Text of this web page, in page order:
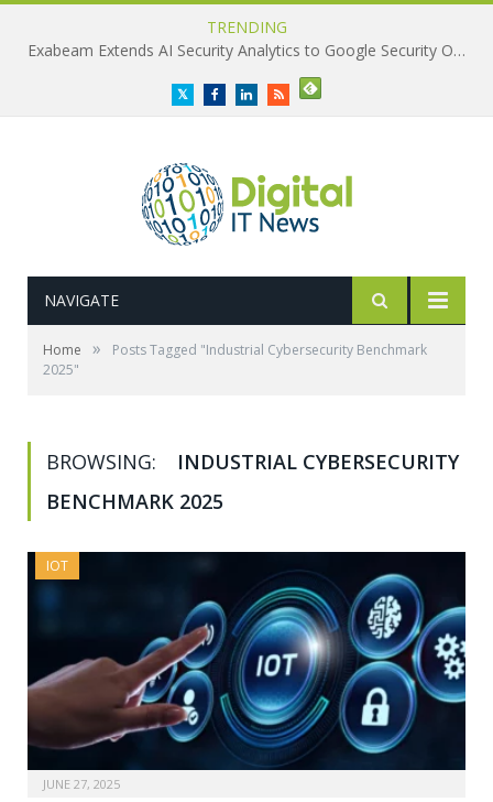
TRENDING
Exabeam Extends AI Security Analytics to Google Security Operations
TwitterFacebookLinkedInRSS
NAVIGATE
Home »
Posts Tagged "Industrial Cybersecurity Benchmark
2025"
BROWSING:
INDUSTRIAL CYBERSECURITY
BENCHMARK 2025
IOT
JUNE 27, 2025